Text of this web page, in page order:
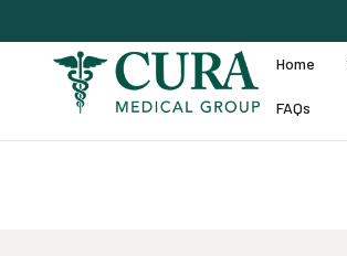
Home
FAQs